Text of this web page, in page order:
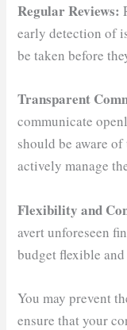
Regular Reviews:
early detection of
be taken before
Transparent
communicate
should be aware
actively manage
Flexibility and
avert unforeseen
budget flexible
You may prevent
ensure that your